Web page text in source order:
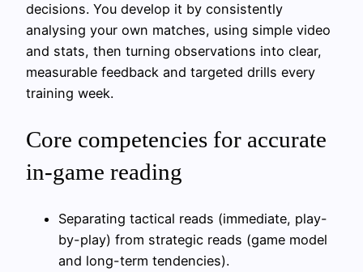
decisions. You develop it by consistently
analysing your own matches, using simple video
and stats, then turning observations into clear,
measurable feedback and targeted drills every
training week.
Core competencies for accurate
in-game reading
Separating tactical reads (immediate, play-
by-play) from strategic reads (game model
and long-term tendencies).